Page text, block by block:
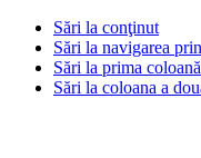
Sări la conţinut
Sări la navigarea
Sări la prima coloană
Sări la coloana a